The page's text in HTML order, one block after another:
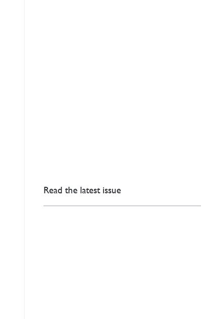
Read the latest issue